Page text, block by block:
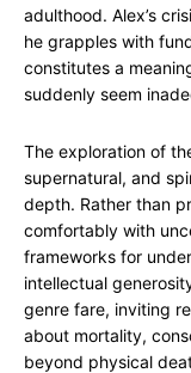
adulthood. Alex’s
he grapples with
constitutes a
suddenly seem
The exploration of
supernatural, and
depth. Rather than
comfortably with
frameworks for
intellectual
genre fare, inviting
about mortality,
beyond physical